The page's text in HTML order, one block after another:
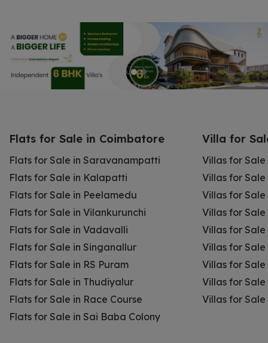
Flats for Sale in Coimbatore
Flats for Sale in Saravanampatti
Flats for Sale in Kalapatti
Flats for Sale in Peelamedu
Flats for Sale in Vilankurunchi
Flats for Sale in Vadavalli
Flats for Sale in Singanallur
Flats for Sale in RS Puram
Flats for Sale in Thudiyalur
Flats for Sale in Race Course
Flats for Sale in Sai Baba Colony
Villa for
Villas for
Villas for
Villas for
Villas for
Villas for
Villas for
Villas for Sale
Villas for
Villas for Sale